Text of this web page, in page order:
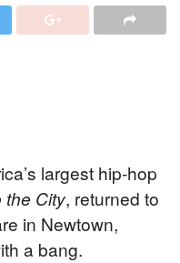
largest hip-hop
City, returned to
in Newtown,
a bang.